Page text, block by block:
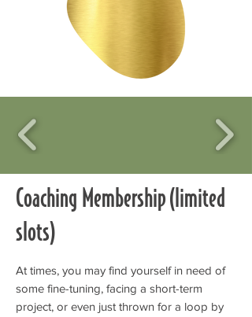
Coaching Membership (limited
slots)
At times, you may find yourself in need of
some fine-tuning, facing a short-term
project, or even just thrown for a loop by